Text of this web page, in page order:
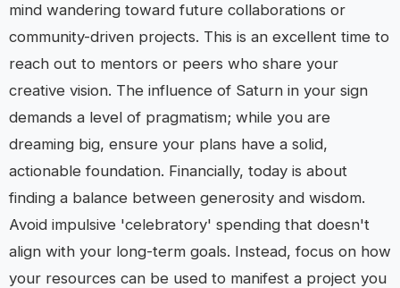
mind wandering toward future collaborations or
community-driven projects. This is an excellent time to
reach out to mentors or peers who share your
creative vision. The influence of Saturn in your sign
demands a level of pragmatism; while you are
dreaming big, ensure your plans have a solid,
actionable foundation. Financially, today is about
finding a balance between generosity and wisdom.
Avoid impulsive 'celebratory' spending that doesn't
align with your long-term goals. Instead, focus on how
your resources can be used to manifest a project you